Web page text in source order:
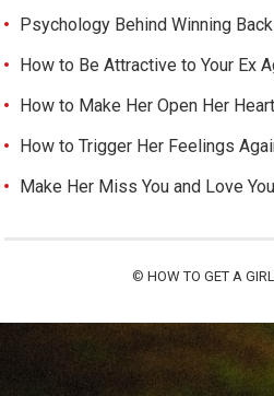
Psychology Behind Winning Back
How to Be Attractive to Your Ex
How to Make Her Open Her
How to Trigger Her Feelings
Make Her Miss You and Love
© HOW TO GET A